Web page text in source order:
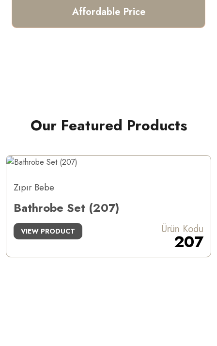
Affordable Price
Our Featured Products
Zıpır Bebe
Bathrobe Set (207)
VIEW PRODUCT Ürün Kodu
207